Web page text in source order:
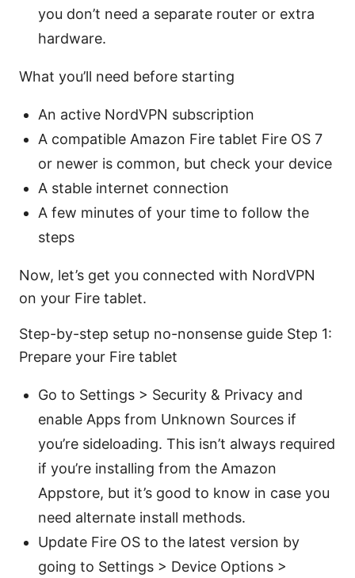
you don’t need a separate router or extra
hardware.
What you’ll need before starting
An active NordVPN subscription
A compatible Amazon Fire tablet Fire OS 7
or newer is common, but check your device
A stable internet connection
A few minutes of your time to follow the
steps
Now, let’s get you connected with NordVPN
on your Fire tablet.
Step-by-step setup no-nonsense guide Step 1:
Prepare your Fire tablet
Go to Settings > Security & Privacy and
enable Apps from Unknown Sources if
you’re sideloading. This isn’t always required
if you’re installing from the Amazon
Appstore, but it’s good to know in case you
need alternate install methods.
Update Fire OS to the latest version by
going to Settings > Device Options >